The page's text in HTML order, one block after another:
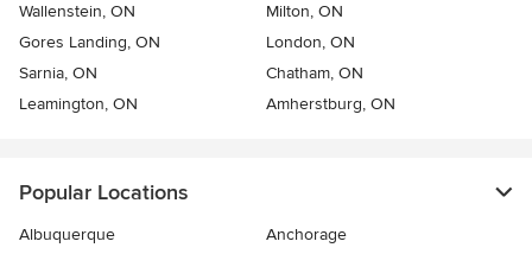
Wallenstein, ON
Milton, ON
Gores Landing, ON
London, ON
Sarnia, ON
Chatham, ON
Leamington, ON
Amherstburg, ON
Popular Locations
Albuquerque
Anchorage